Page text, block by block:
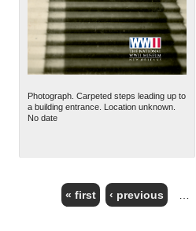
Photograph. Carpeted steps leading up to
a building entrance. Location unknown.
No date
« first ‹ previous